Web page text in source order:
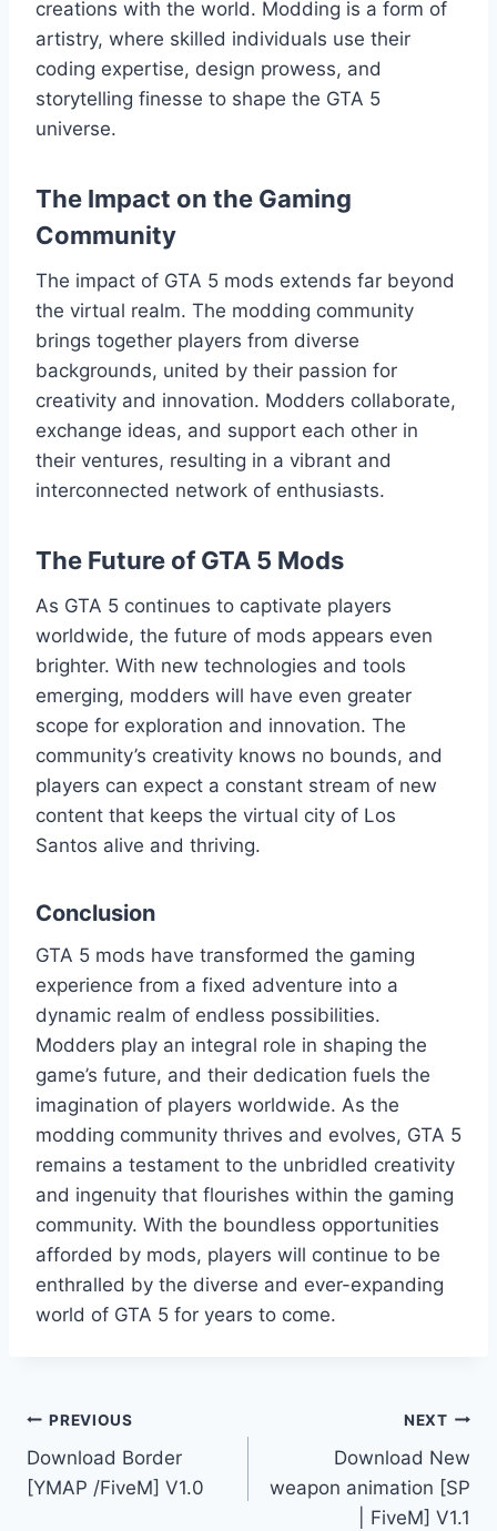
creations with the world. Modding is a form of
artistry, where skilled individuals use their
coding expertise, design prowess, and
storytelling finesse to shape the GTA 5
universe.
The Impact on the Gaming
Community
The impact of GTA 5 mods extends far beyond
the virtual realm. The modding community
brings together players from diverse
backgrounds, united by their passion for
creativity and innovation. Modders collaborate,
exchange ideas, and support each other in
their ventures, resulting in a vibrant and
interconnected network of enthusiasts.
The Future of GTA 5 Mods
As GTA 5 continues to captivate players
worldwide, the future of mods appears even
brighter. With new technologies and tools
emerging, modders will have even greater
scope for exploration and innovation. The
community’s creativity knows no bounds, and
players can expect a constant stream of new
content that keeps the virtual city of Los
Santos alive and thriving.
Conclusion
GTA 5 mods have transformed the gaming
experience from a fixed adventure into a
dynamic realm of endless possibilities.
Modders play an integral role in shaping the
game’s future, and their dedication fuels the
imagination of players worldwide. As the
modding community thrives and evolves, GTA 5
remains a testament to the unbridled creativity
and ingenuity that flourishes within the gaming
community. With the boundless opportunities
afforded by mods, players will continue to be
enthralled by the diverse and ever-expanding
world of GTA 5 for years to come.
Post
navigation
PREVIOUS
Download Border
[YMAP /FiveM] V1.0
NEXT
Download New
weapon animation [SP
| FiveM] V1.1